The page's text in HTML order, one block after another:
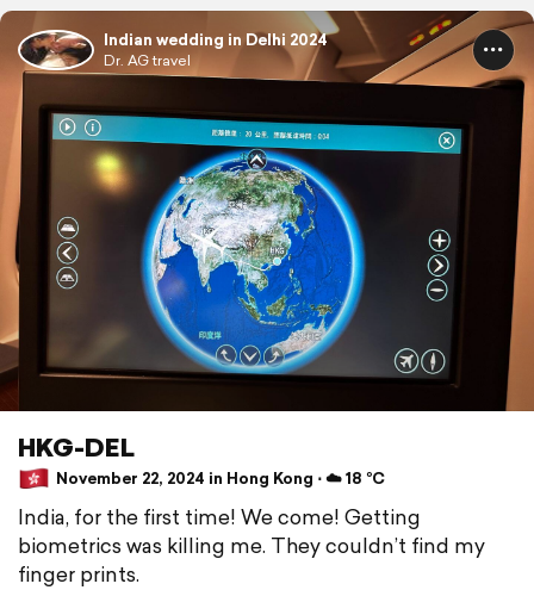
Indian wedding in Delhi 2024
Dr. AG travel
HKG-DEL
November 22, 2024 in Hong Kong ⋅ ☁️ 18 °C
India, for the first time! We come! Getting
biometrics was killing me. They couldn’t find my
finger prints.